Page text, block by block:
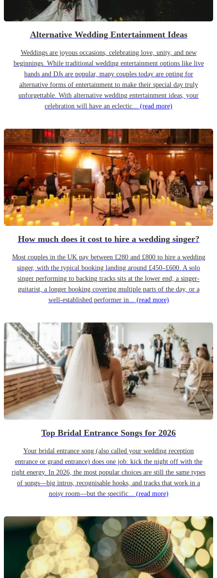
Alternative Wedding Entertainment Ideas
Weddings are joyous occasions, celebrating love, unity, and new
beginnings. While traditional wedding entertainment options like live
bands and DJs are popular, many couples today are opting for
alternative forms of entertainment to make their special day truly
unforgettable. With alternative wedding entertainment ideas, your
celebration will have an eclectic... (read more)
How much does it cost to hire a wedding singer?
Most couples in the UK pay between £280 and £800 to hire a wedding
singer, with the typical booking landing around £450–£600. A solo
singer performing to backing tracks sits at the lower end; a singer-
guitarist, a longer booking covering multiple parts of the day, or a
well-established performer in... (read more)
Top Bridal Entrance Songs for 2026
Your bridal entrance song (also called your wedding reception
entrance or grand entrance) does one job: kick the night off with the
right energy. In 2026, the most popular choices are still the same types
of songs—big intros, recognisable hooks, and tracks that work in a
noisy room—but the specific... (read more)